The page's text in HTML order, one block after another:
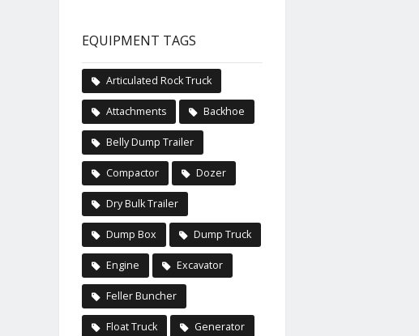
EQUIPMENT TAGS
Articulated Rock Truck
Attachments Backhoe
Belly Dump Trailer
Compactor Dozer
Dry Bulk Trailer
Dump Box Dump Truck
Engine Excavator
Feller Buncher
Float Truck Generator